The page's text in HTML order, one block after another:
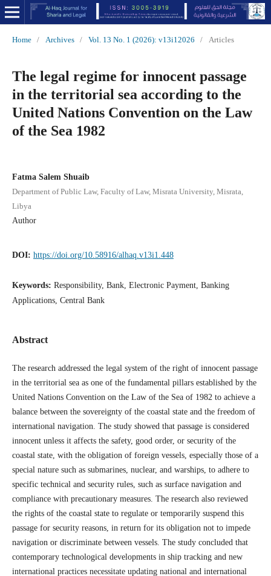
Home / Archives / Vol. 13 No. 1 (2026): v13i12026 / Articles
The legal regime for innocent passage
in the territorial sea according to the
United Nations Convention on the Law
of the Sea 1982
Fatma Salem Shuaib
Department of Public Law, Faculty of Law, Misrata University, Misrata,
Libya
Author
DOI: https://doi.org/10.58916/alhaq.v13i1.448
Keywords: Responsibility, Bank, Electronic Payment, Banking
Applications, Central Bank
Abstract
The research addressed the legal system of the right of innocent passage
in the territorial sea as one of the fundamental pillars established by the
United Nations Convention on the Law of the Sea of ​​1982 to achieve a
balance between the sovereignty of the coastal state and the freedom of
international navigation. The study showed that passage is considered
innocent unless it affects the safety, good order, or security of the
coastal state, with the obligation of foreign vessels, especially those of a
special nature such as submarines, nuclear, and warships, to adhere to
specific technical and security rules, such as surface navigation and
compliance with precautionary measures. The research also reviewed
the rights of the coastal state to regulate or temporarily suspend this
passage for security reasons, in return for its obligation not to impede
navigation or discriminate between vessels. The study concluded that
contemporary technological developments in ship tracking and new
international practices necessitate updating national and international